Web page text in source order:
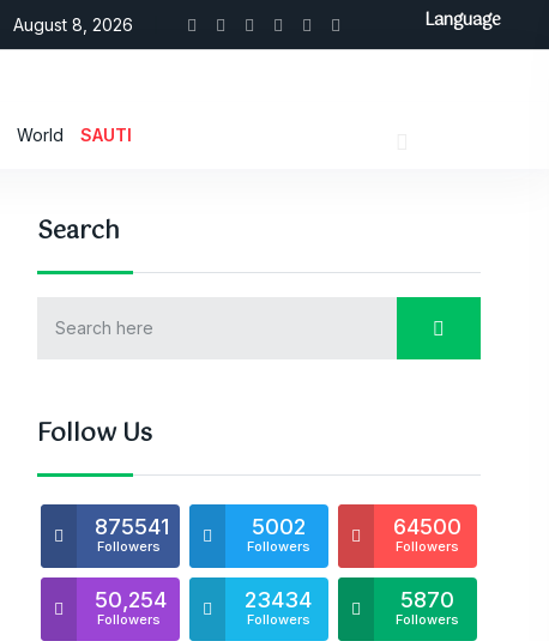
August 8, 2026
World SAUTI
Search
Follow Us
875541
Followers
5002
Followers
64500
Followers
50,254
Followers
23434
Followers
5870
Followers
Language